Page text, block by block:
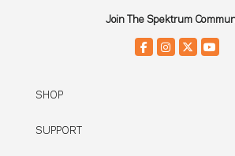
Join The Spektrum
SHOP
SUPPORT